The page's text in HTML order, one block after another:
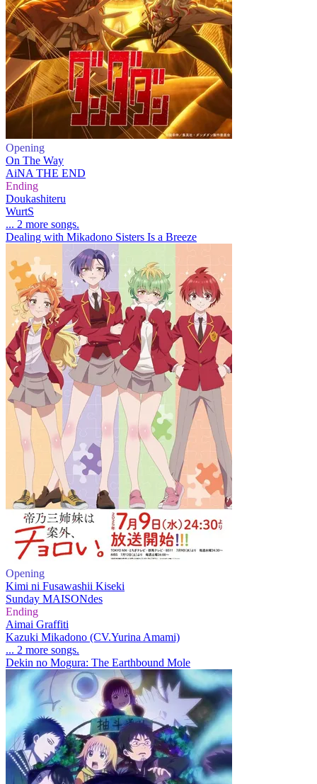
Opening
On The Way
AiNA THE END
Ending
Doukashiteru
WurtS
... 2 more songs.
Dealing with Mikadono Sisters Is a Breeze
Opening
Kimi ni Fusawashii Kiseki
Sunday MAISONdes
Ending
Aimai Graffiti
Kazuki Mikadono (CV.Yurina Amami)
... 2 more songs.
Dekin no Mogura: The Earthbound Mole